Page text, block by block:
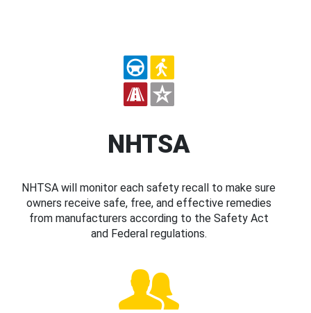
NHTSA
NHTSA will monitor each safety recall to make sure
owners receive safe, free, and effective remedies
from manufacturers according to the Safety Act
and Federal regulations.